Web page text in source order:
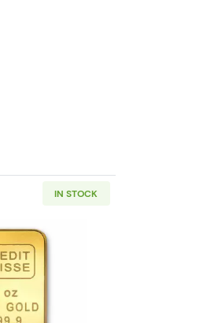
Gold Krugerrand
IN STOCK
Read more about1oz Credit Suisse